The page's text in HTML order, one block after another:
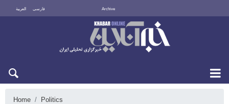
العربية فارسی Archive
Home Politics